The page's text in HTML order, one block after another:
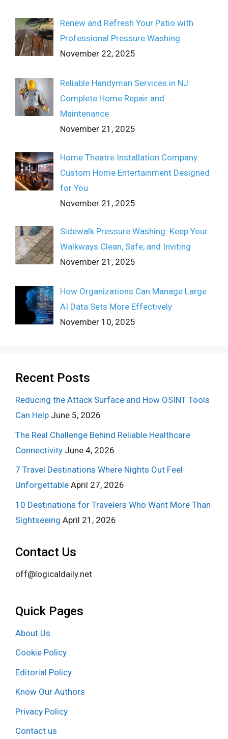
Renew and Refresh Your Patio with
Professional Pressure Washing
November 22, 2025
Reliable Handyman Services in NJ:
Complete Home Repair and
Maintenance
November 21, 2025
Home Theatre Installation Company:
Custom Home Entertainment Designed
for You
November 21, 2025
Sidewalk Pressure Washing: Keep Your
Walkways Clean, Safe, and Inviting
November 21, 2025
How Organizations Can Manage Large
AI Data Sets More Effectively
November 10, 2025
Recent Posts
Reducing the Attack Surface and How OSINT Tools
Can Help June 5, 2026
The Real Challenge Behind Reliable Healthcare
Connectivity June 4, 2026
7 Travel Destinations Where Nights Out Feel
Unforgettable April 27, 2026
10 Destinations for Travelers Who Want More Than
Sightseeing April 21, 2026
Contact Us
off@logicaldaily.net
Quick Pages
About Us
Cookie Policy
Editorial Policy
Know Our Authors
Privacy Policy
Contact us